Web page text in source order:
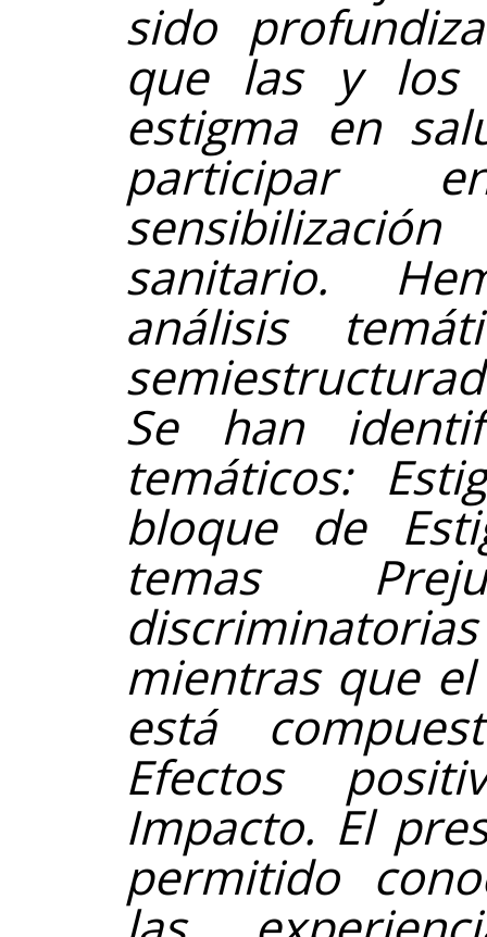
sido
que las y los
estigma en
participar
sanitario.
análisis
Se han
temáticos:
bloque de
temas
mientras que
está
Efectos
Impacto. El
permitido